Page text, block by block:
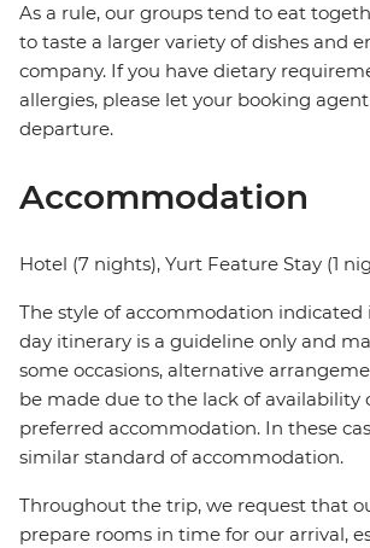
As a rule, our groups tend to eat
to taste a larger variety of dishes and
company. If you have dietary
allergies, please let your booking
departure.
Accommodation
Hotel (7 nights), Yurt Feature Stay (1
The style of accommodation indicated
day itinerary is a guideline only and
some occasions, alternative
be made due to the lack of availability
preferred accommodation. In these
similar standard of accommodation.
Throughout the trip, we request that
prepare rooms in time for our arrival,